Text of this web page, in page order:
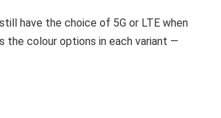
have the choice of 5G or LTE when
the colour options in each variant —